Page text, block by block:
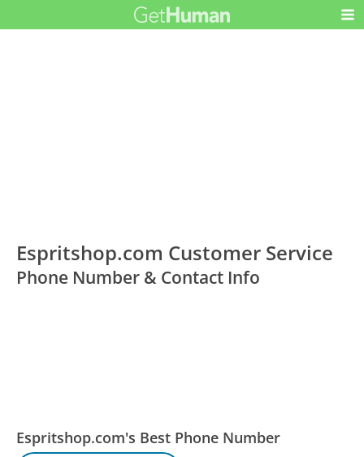
Espritshop.com Customer Service
Phone Number & Contact Info
Espritshop.com's Best Phone Number